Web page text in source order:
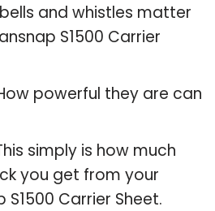
and whistles matter
S1500 Carrier
powerful they are can
simply is how much
you get from your
S1500 Carrier Sheet.